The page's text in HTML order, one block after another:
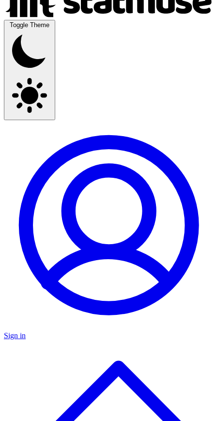
Toggle Theme
Sign in